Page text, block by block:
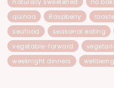
naturally sweetened
no
quinoa
Raspberry
seafood
seasonal eating
vegetable-forward
weeknight dinners
wellbeing